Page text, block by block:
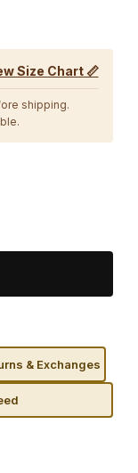
Size Chart 📏
shipping.
& Exchanges